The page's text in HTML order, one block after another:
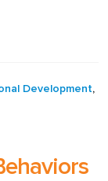
Development,